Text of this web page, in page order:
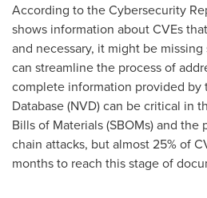
According to the Cybersecurity
shows information about CVEs
and necessary, it might be
can streamline the process of
complete information provided
Database (NVD) can be critical in
Bills of Materials (SBOMs) and
chain attacks, but almost 25% of
months to reach this stage of